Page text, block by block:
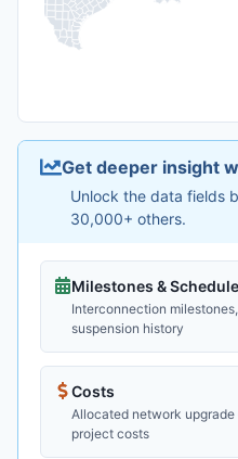
Get deeper insight
Unlock the data fields
30,000+ others.
Milestones & Schedule
Interconnection
suspension history
Costs
Allocated network
project costs